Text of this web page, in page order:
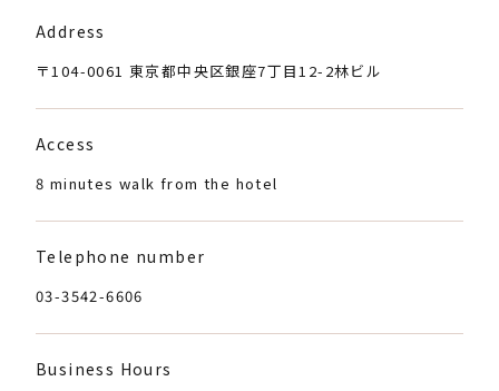
Address
〒104-0061 東京都中央区銀座7丁目12-2林ビル
Access
8 minutes walk from the hotel
Telephone number
03-3542-6606
Business Hours